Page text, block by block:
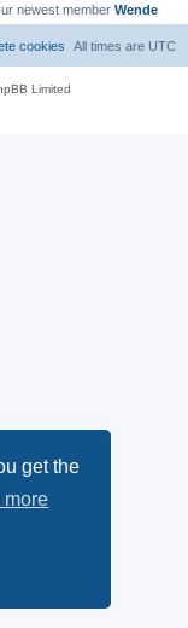
get the
more
newest member Wende
All times are UTC
cookies
Limited